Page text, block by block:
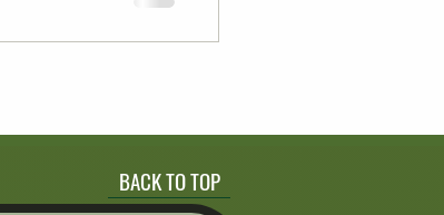
experiences (Hooft
discussions about
BACK TO TOP